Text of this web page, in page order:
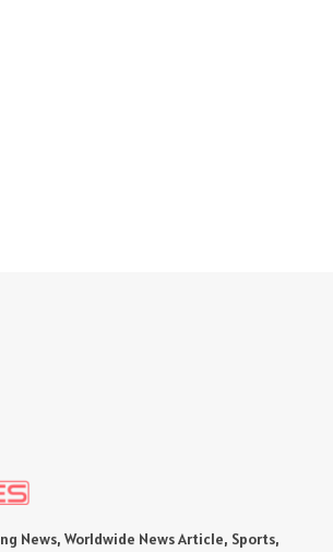
News, Worldwide News Article, Sports,